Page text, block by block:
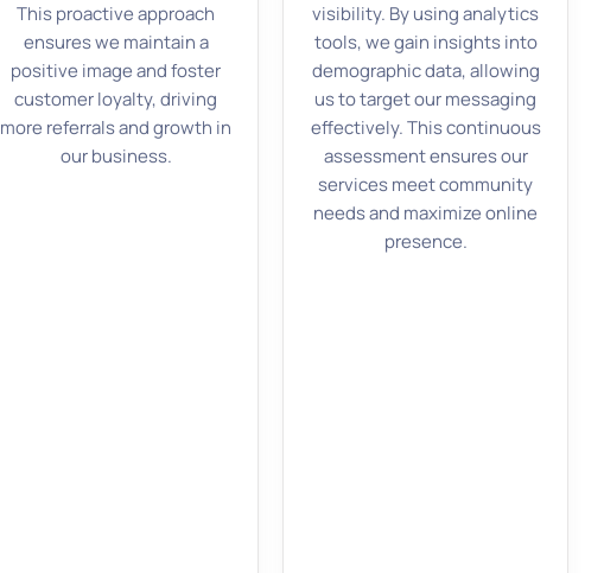
This proactive approach
ensures we maintain a
positive image and foster
customer loyalty, driving
more referrals and growth in
our business.
visibility. By using analytics
tools, we gain insights into
demographic data, allowing
us to target our messaging
effectively. This continuous
assessment ensures our
services meet community
needs and maximize online
presence.